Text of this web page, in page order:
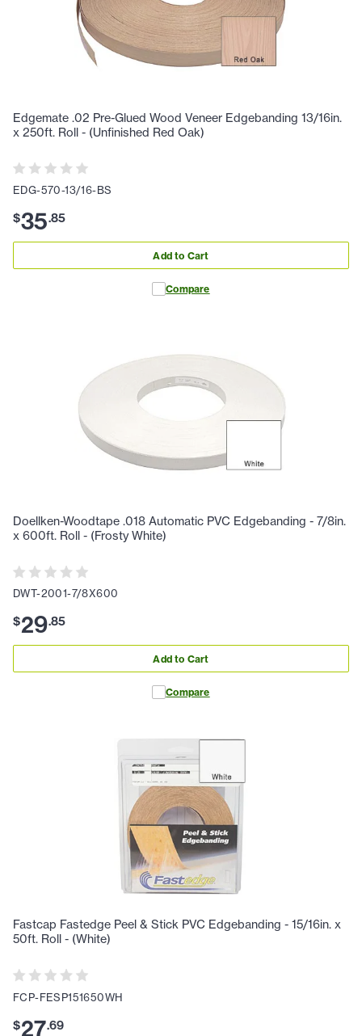
Edgemate .02 Pre-Glued Wood Veneer Edgebanding 13/16in.
x 250ft. Roll - (Unfinished Red Oak)
EDG-570-13/16-BS
$35.85
Add to Cart
Compare
Doellken-Woodtape .018 Automatic PVC Edgebanding - 7/8in.
x 600ft. Roll - (Frosty White)
DWT-2001-7/8X600
$29.85
Add to Cart
Compare
Fastcap Fastedge Peel & Stick PVC Edgebanding - 15/16in. x
50ft. Roll - (White)
FCP-FESP151650WH
$27.69